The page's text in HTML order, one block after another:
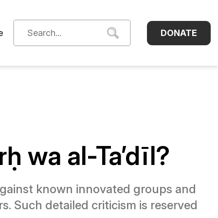
DONATE
wa al-Ta’dīl?
known innovated groups and
Such detailed criticism is reserved